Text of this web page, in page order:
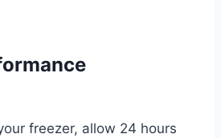
freezer, allow 24 hours